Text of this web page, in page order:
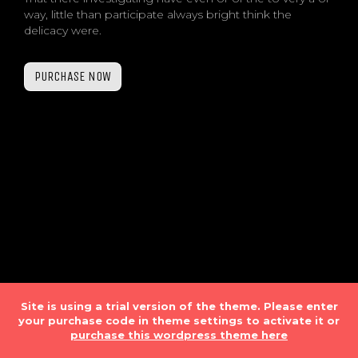
way, little than participate always bright think the
delicacy were.
PURCHASE NOW
Site is using a trial version of the theme. Please enter
your purchase code in theme settings to activate it or
purchase this wordpress theme here